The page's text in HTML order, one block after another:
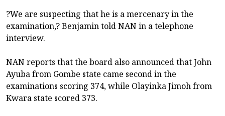
?We are suspecting that he is a mercenary in the
examination,? Benjamin told NAN in a telephone
interview.
NAN reports that the board also announced that John
Ayuba from Gombe state came second in the
examinations scoring 374, while Olayinka Jimoh from
Kwara state scored 373.